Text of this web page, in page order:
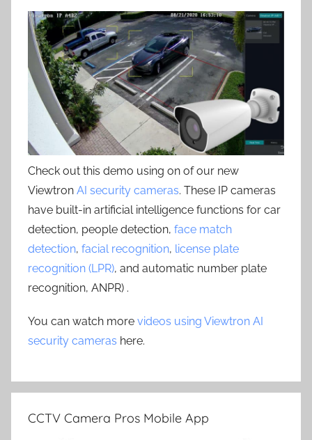
Check out this demo using on of our new
Viewtron AI security cameras. These IP cameras
have built-in artificial intelligence functions for car
detection, people detection, face match
detection, facial recognition, license plate
recognition (LPR), and automatic number plate
recognition, ANPR) .
You can watch more videos using Viewtron AI
security cameras here.
CCTV Camera Pros Mobile App